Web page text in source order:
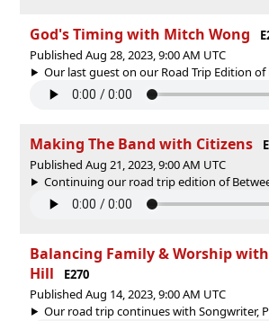
God's Timing with Mitch Wong
Published Aug 28, 2023, 9:00 AM UTC
Our last guest on our Road Trip Edition of
Making The Band with Citizens
Published Aug 21, 2023, 9:00 AM UTC
Continuing our road trip edition of
Balancing Family & Worship
Hill
E270
Published Aug 14, 2023, 9:00 AM UTC
Our road trip continues with Songwriter,